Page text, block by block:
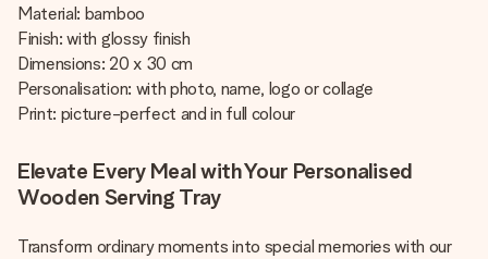
Material: bamboo
Finish: with glossy finish
Dimensions: 20 x 30 cm
Personalisation: with photo, name, logo or collage
Print: picture-perfect and in full colour
Elevate Every Meal with Your Personalised
Wooden Serving Tray
Transform ordinary moments into special memories with our